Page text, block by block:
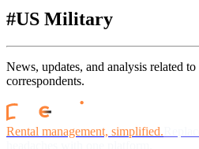
#US Military
News, updates, and analysis related
correspondents.
Rental management, simplified.